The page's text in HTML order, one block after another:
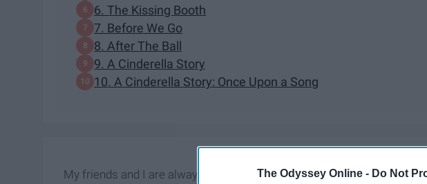
The Odyssey Online - Do Not
6. The Kissing Booth
7. Before We Go
8. After The Ball
9. A Cinderella Story
10. A Cinderella Story: Once Upon a Song
My friends and I are always looking for new romances on Netflix, Hulu,